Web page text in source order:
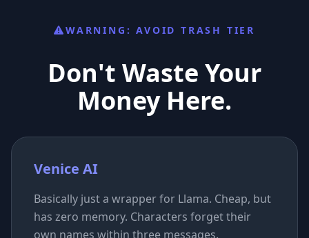
WARNING: AVOID TRASH TIER
Don't Waste Your
Money Here.
Venice AI
Basically just a wrapper for Llama. Cheap, but
has zero memory. Characters forget their
own names within three messages.